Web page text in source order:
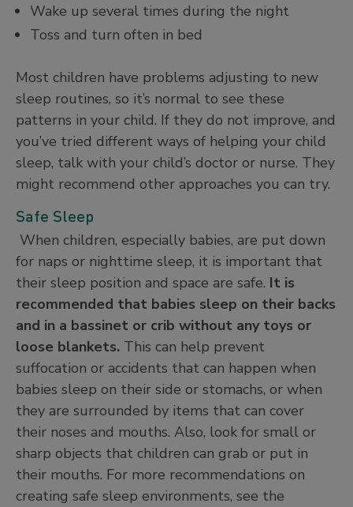
Wake up several times during the night
Toss and turn often in bed
Most children have problems adjusting to new
sleep routines, so it’s normal to see these
patterns in your child. If they do not improve, and
you’ve tried different ways of helping your child
sleep, talk with your child’s doctor or nurse. They
might recommend other approaches you can try.
Safe Sleep
When children, especially babies, are put down
for naps or nighttime sleep, it is important that
their sleep position and space are safe. It is
recommended that babies sleep on their backs
and in a bassinet or crib without any toys or
loose blankets. This can help prevent
suffocation or accidents that can happen when
babies sleep on their side or stomachs, or when
they are surrounded by items that can cover
their noses and mouths. Also, look for small or
sharp objects that children can grab or put in
their mouths. For more recommendations on
creating safe sleep environments, see the